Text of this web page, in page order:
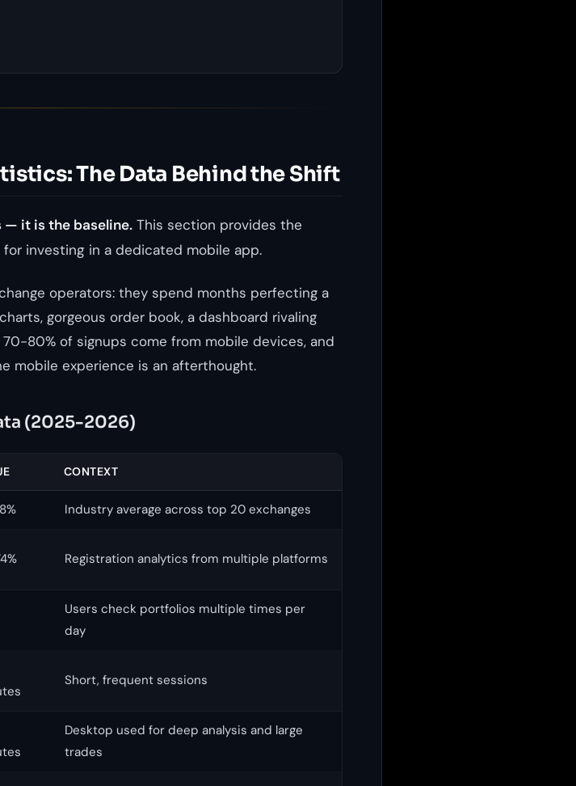
The Data Behind the Shift
— it is the baseline. This section provides the
investing in a dedicated mobile app.
operators: they spend months perfecting a
gorgeous order book, a dashboard rivaling
80% of signups come from mobile devices, and
mobile experience is an afterthought.
(2025-2026)
CONTEXT
Industry average across top 20 exchanges
Registration analytics from multiple platforms
Users check portfolios multiple times per
day
Short, frequent sessions
Desktop used for deep analysis and large
trades